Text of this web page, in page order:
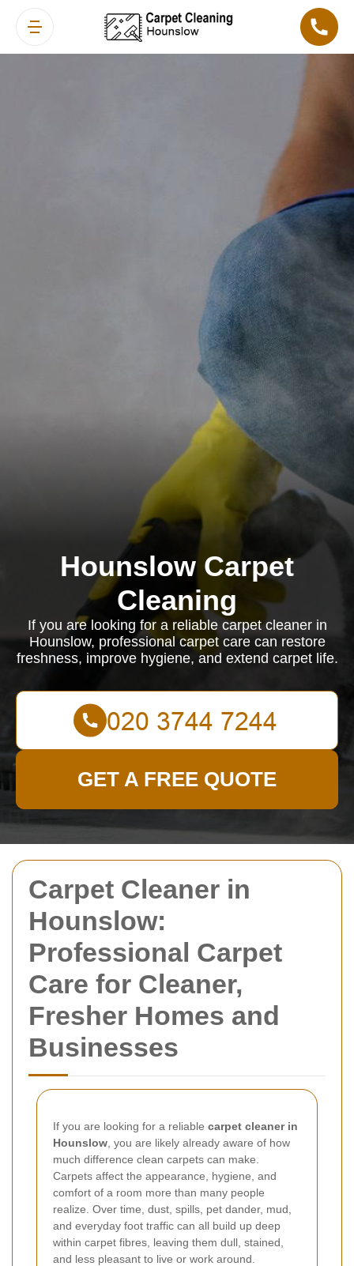
Carpet Cleaner in
Hounslow:
Professional Carpet
Care for Cleaner,
Fresher Homes and
Businesses
If you are looking for a reliable carpet cleaner in
Hounslow , you are likely already aware of how
much difference clean carpets can make.
Carpets affect the appearance, hygiene, and
comfort of a room more than many people
realize. Over time, dust, spills, pet dander, mud,
and everyday foot traffic can all build up deep
within carpet fibres, leaving them dull, stained,
and less pleasant to live or work around.
Hounslow Carpet
Cleaning
If you are looking for a reliable carpet cleaner in
Hounslow, professional carpet care can restore
freshness, improve hygiene, and extend carpet life.
GET A FREE QUOTE